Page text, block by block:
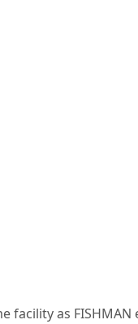
facility as